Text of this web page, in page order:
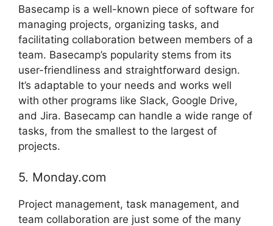
Basecamp is a well-known piece of software for
managing projects, organizing tasks, and
facilitating collaboration between members of a
team. Basecamp’s popularity stems from its
user-friendliness and straightforward design.
It’s adaptable to your needs and works well
with other programs like Slack, Google Drive,
and Jira. Basecamp can handle a wide range of
tasks, from the smallest to the largest of
projects.
5. Monday.com
Project management, task management, and
team collaboration are just some of the many